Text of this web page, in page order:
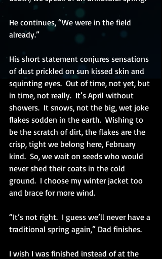
He continues, “We were in the field
already.”
His short statement conjures sensations
of dust prickled on sun kissed skin and
squinting eyes.  Out of time, not yet, but
in time, not really.  It’s April without
showers.  It snows, not the big, wet joke
flakes sodden in the earth.  Wishing to
be the scratch of dirt, the flakes are the
crisp, tight we belong here, February
kind.  So, we wait on seeds who would
never shed their coats in the cold
ground.  I choose my winter jacket too
and brace for more wind.
“It’s not right.  I guess we’ll never have a
traditional spring again,” Dad finishes.
I wish I was finished instead of at the